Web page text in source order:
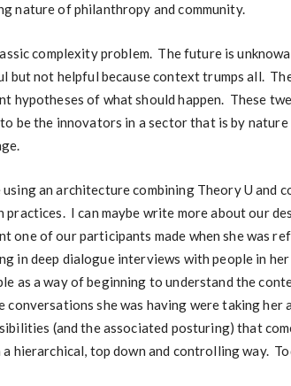
nature of philanthropy and community.
complexity problem. The future is
but not helpful because context trumps all.
hypotheses of what should happen. These
be the innovators in a sector that is by
using an architecture combining Theory U and
practices. I can maybe write more about our
one of our participants made when she was
in deep dialogue interviews with people in
as a way of beginning to understand the
conversations she was having were taking her
(and the associated posturing) that
hierarchical, top down and controlling way.